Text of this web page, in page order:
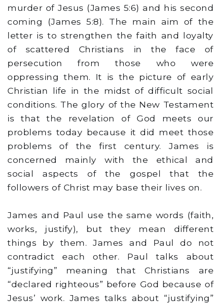
murder of Jesus (James 5:6) and his second
coming (James 5:8). The main aim of the
letter is to strengthen the faith and loyalty
of scattered Christians in the face of
persecution from those who were
oppressing them. It is the picture of early
Christian life in the midst of difficult social
conditions. The glory of the New Testament
is that the revelation of God meets our
problems today because it did meet those
problems of the first century. James is
concerned mainly with the ethical and
social aspects of the gospel that the
followers of Christ may base their lives on.
James and Paul use the same words (faith,
works, justify), but they mean different
things by them. James and Paul do not
contradict each other. Paul talks about
“justifying” meaning that Christians are
“declared righteous” before God because of
Jesus’ work. James talks about “justifying”